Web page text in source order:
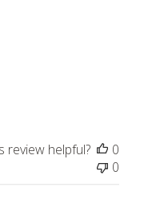
review helpful?
0
0